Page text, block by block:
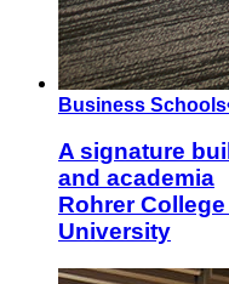
Business Schools
A signature
and academia
Rohrer
University